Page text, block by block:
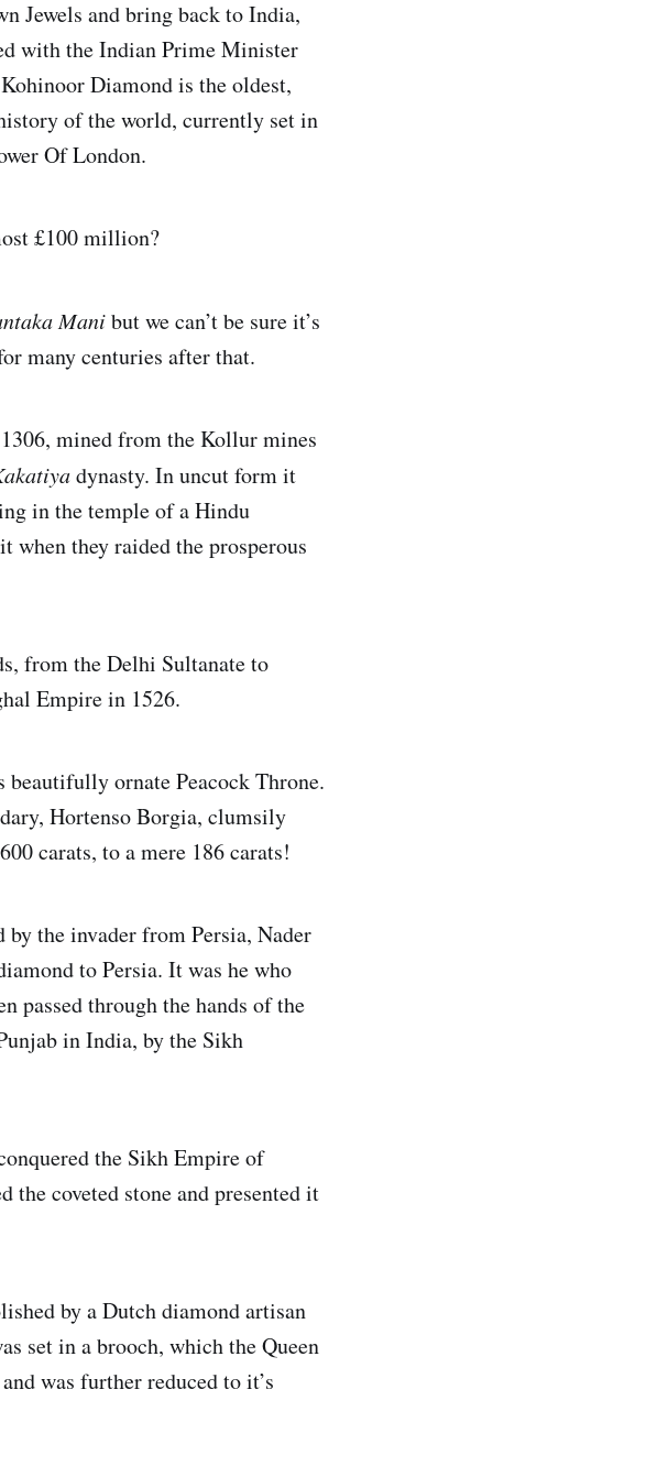
Jewels and bring back to India,
with the Indian Prime Minister
Diamond is the oldest,
of the world, currently set in
Of London.
£100 million?
Manibut we can’t be sure it’s
many centuries after that.
mined from the Kollur mines
dynasty. In uncut form it
in the temple of a Hindu
when they raided the prosperous
from the Delhi Sultanate to
Empire in 1526.
ornate Peacock Throne.
Hortenso Borgia, clumsily
carats, to a mere 186 carats!
the invader from Persia, Nader
to Persia. It was he who
through the hands of the
in India, by the Sikh
the Sikh Empire of
the coveted stone and presented it
by a Dutch diamond artisan
set in a brooch, which the Queen
was further reduced to it’s